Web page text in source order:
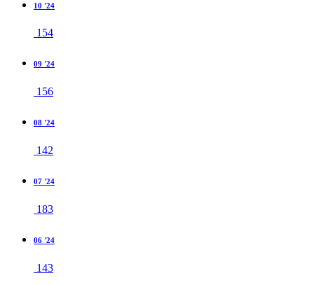
10 '24
154
09 '24
156
08 '24
142
07 '24
183
06 '24
143